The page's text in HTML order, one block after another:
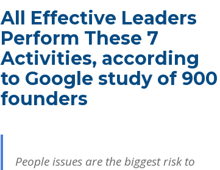
All Effective Leaders
Perform These 7
Activities, according
to Google study of 900
founders
People issues are the biggest risk to